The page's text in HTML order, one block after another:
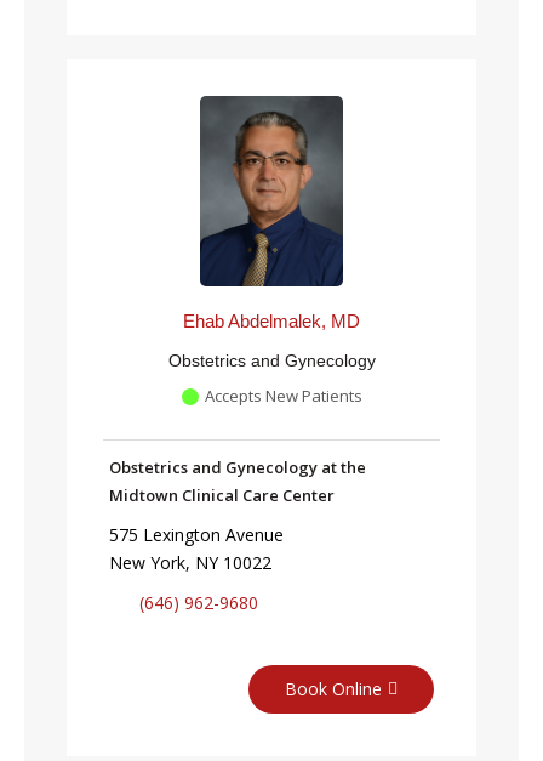
Ehab Abdelmalek, MD
Obstetrics and Gynecology
Accepts New Patients
Obstetrics and Gynecology at the
Midtown Clinical Care Center
575 Lexington Avenue
New York, NY 10022
(646) 962-9680
Book Online